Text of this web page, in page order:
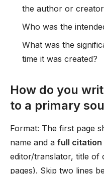
the author or
Who was the
What was the
time it was created?
How do you
to a primary
Format: The first page
name and a full citation
editor/translator, title of
pages). Skip two lines